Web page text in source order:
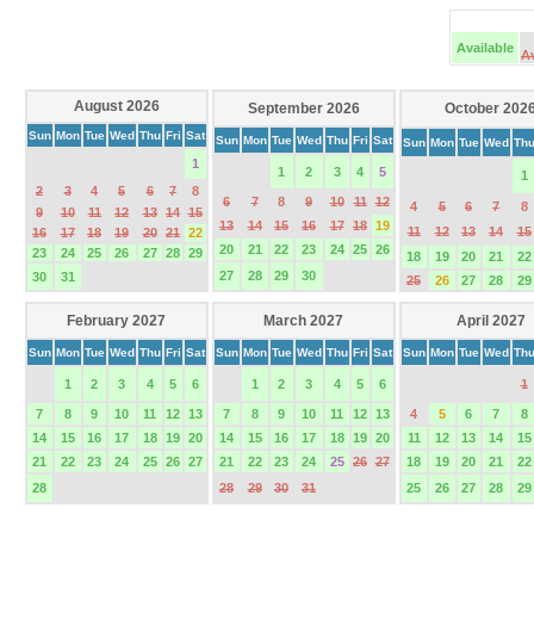
Available
August 2026
Sun Mon Tue Wed Thu Fri Sat
1
2
3 4 5 6 7
8
9
10 11 12 13 14 15
16
17 18 19 20 21 22
23
24 25 26 27 28 29
30
31
September 2026
Sun Mon Tue Wed Thu Fri Sat
1 2 3 4 5
6 7 8 9 10 11 12
13
14 15 16 17 18 19
20
21 22 23 24 25 26
27
28 29 30
October
Sun Mon Tue Wed Thu
1
4 5 6 7
8
11
12 13 14
15
18
19 20 21
22
25
26 27 28 29
February 2027
Sun Mon Tue Wed Thu Fri Sat
1 2 3 4 5 6
7 8 9 10 11 12 13
14
15 16 17 18 19 20
21
22 23 24 25 26 27
28
March 2027
Sun Mon Tue Wed Thu Fri Sat
1 2 3 4 5 6
7 8 9 10 11 12 13
14
15 16 17 18 19 20
21
22 23 24 25 26 27
28
29 30 31
April 2027
Sun Mon Tue Wed Thu
1
4 5 6 7
8
11
12 13 14
15
18
19 20 21
22
25
26 27 28 29